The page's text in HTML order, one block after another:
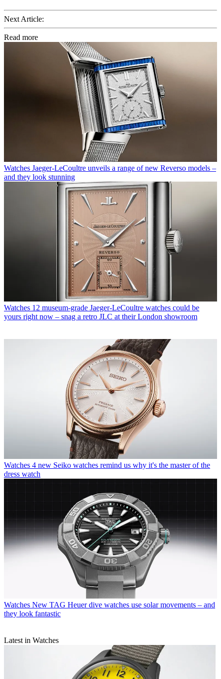
Next Article:
Read more
Watches Jaeger-LeCoultre unveils a range of new Reverso models –
and they look stunning
Watches 12 museum-grade Jaeger-LeCoultre watches could be
yours right now – snag a retro JLC at their London showroom
Watches 4 new Seiko watches remind us why it's the master of the
dress watch
Watches New TAG Heuer dive watches use solar movements – and
they look fantastic
Latest in Watches